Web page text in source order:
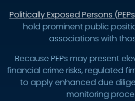
Politically Exposed Persons
hold prominent public
associations with
Because PEPs may present
financial crime risks, regulated
to apply enhanced due
monitoring